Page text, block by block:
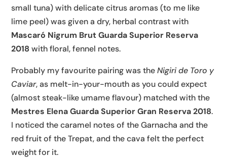
small tuna) with delicate citrus aromas (to me like
lime peel) was given a dry, herbal contrast with
Mascaró Nigrum Brut Guarda Superior Reserva
2018 with floral, fennel notes.
Probably my favourite pairing was theNigiri de Toro y
Caviar, as melt-in-your-mouth as you could expect
(almost steak-like umame flavour) matched with the
Mestres Elena Guarda Superior Gran Reserva 2018.
I noticed the caramel notes of the Garnacha and the
red fruit of the Trepat, and the cava felt the perfect
weight for it.